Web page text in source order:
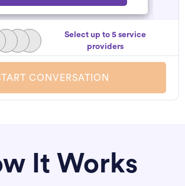
Select up to 5 service
providers
CONVERSATION
It Works